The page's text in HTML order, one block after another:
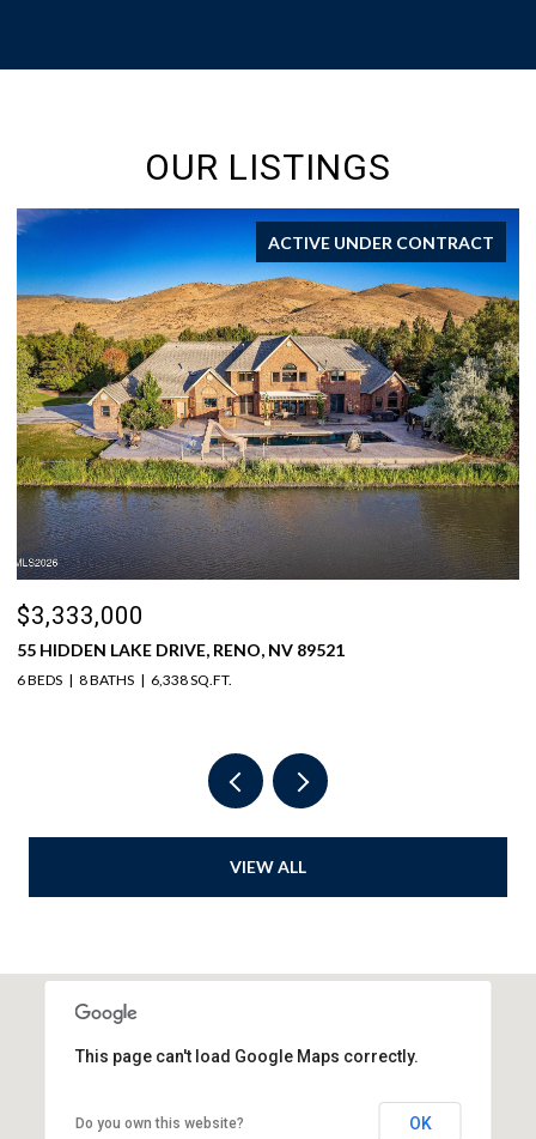
OUR LISTINGS
ACTIVE UNDER CONTRACT
$3,333,000
55 HIDDEN LAKE DRIVE, RENO, NV 89521
6 BEDS 8 BATHS 6,338 SQ.FT.
VIEW ALL
This page can't load Google Maps correctly.
Do you own this website? OK